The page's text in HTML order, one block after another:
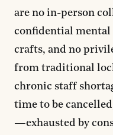
are no in-person
confidential mental
crafts, and no
from traditional
chronic staff
time to be
—exhausted by